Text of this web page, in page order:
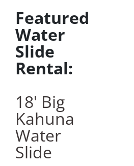
Featured
Water
Slide
Rental:
18' Big
Kahuna
Water
Slide